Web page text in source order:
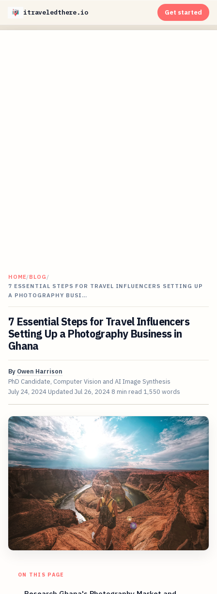
itraveledthere.io Get started
HOME/BLOG /
7 ESSENTIAL STEPS FOR TRAVEL INFLUENCERS SETTING UP
A PHOTOGRAPHY BUSI…
7 Essential Steps for Travel Influencers
Setting Up a Photography Business in
Ghana
By Owen Harrison
PhD Candidate, Computer Vision and AI Image Synthesis
July 24, 2024 Updated Jul 26, 2024 8 min read 1,550 words
ON THIS PAGE